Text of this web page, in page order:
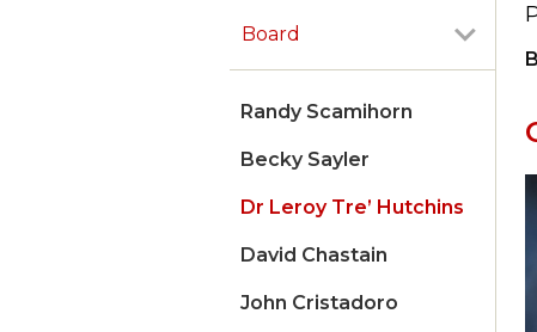
Board
Randy Scamihorn
Becky Sayler
Dr Leroy Tre’ Hutchins
David Chastain
John Cristadoro